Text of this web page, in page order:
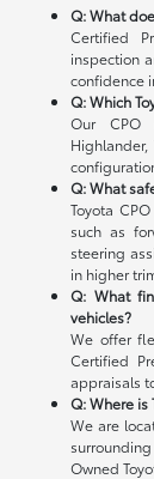
Q: What
Certified
inspection
confidence
Q: Which
Our CPO
Highlander,
Q: What
Toyota
such as
steering
in higher
Q: What
vehicles?
We offer
Certified
appraisals
Q: Where is
We are
Owned